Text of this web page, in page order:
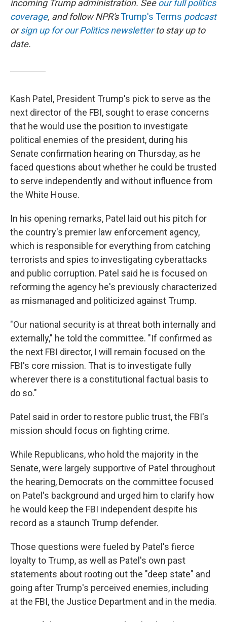
incoming Trump administration. Seeour full politics
coverage, and follow NPR'sTrump's Terms podcast
orsign up for our Politics newsletterto stay up to
date.
Kash Patel, President Trump's pick to serve as the
next director of the FBI, sought to erase concerns
that he would use the position to investigate
political enemies of the president, during his
Senate confirmation hearing on Thursday, as he
faced questions about whether he could be trusted
to serve independently and without influence from
the White House.
In his opening remarks, Patel laid out his pitch for
the country's premier law enforcement agency,
which is responsible for everything from catching
terrorists and spies to investigating cyberattacks
and public corruption. Patel said he is focused on
reforming the agency he's previously characterized
as mismanaged and politicized against Trump.
"Our national security is at threat both internally and
externally," he told the committee. "If confirmed as
the next FBI director, I will remain focused on the
FBI's core mission. That is to investigate fully
wherever there is a constitutional factual basis to
do so."
Patel said in order to restore public trust, the FBI's
mission should focus on fighting crime.
While Republicans, who hold the majority in the
Senate, were largely supportive of Patel throughout
the hearing, Democrats on the committee focused
on Patel's background and urged him to clarify how
he would keep the FBI independent despite his
record as a staunch Trump defender.
Those questions were fueled by Patel's fierce
loyalty to Trump, as well as Patel's own past
statements about rooting out the "deep state" and
going after Trump's perceived enemies, including
at the FBI, the Justice Department and in the media.